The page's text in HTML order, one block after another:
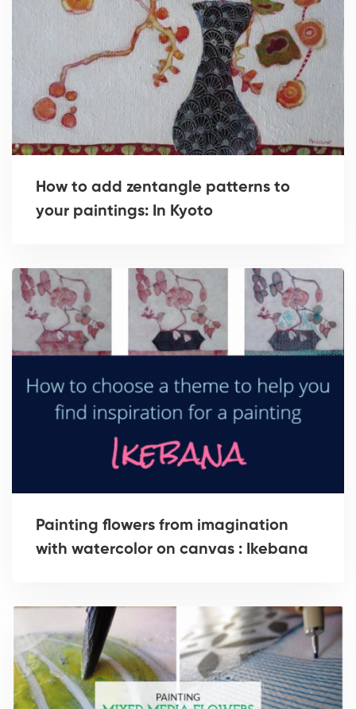
How to add zentangle patterns to
your paintings: In Kyoto
Painting flowers from imagination
with watercolor on canvas : Ikebana